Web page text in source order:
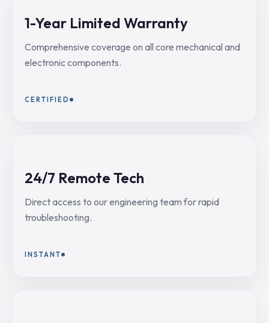
1-Year Limited Warranty
Comprehensive coverage on all core mechanical and
electronic components.
CERTIFIED
24/7 Remote Tech
Direct access to our engineering team for rapid
troubleshooting.
INSTANT